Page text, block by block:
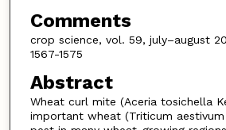
Comments
crop science, vol. 59, july–august
1567-1575
Abstract
Wheat curl mite (Aceria tosichella
important wheat (Triticum